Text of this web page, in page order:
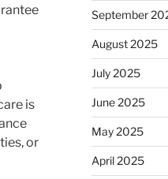
is
or
September
August 2025
July 2025
June 2025
May 2025
April 2025